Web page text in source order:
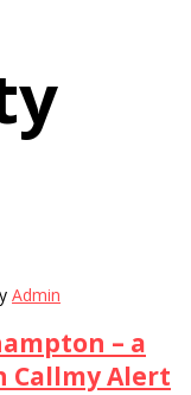
Admin
– a
Callmy Alert